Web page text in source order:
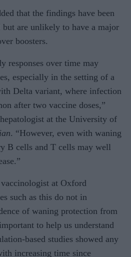
that the findings have been
are unlikely to have a major
boosters.
responses over time may
especially in the setting of a
Delta variant, where infection
after two vaccine doses,”
at the University of
. “However, even with waning
B cells and T cells may well
at Oxford
such as this do not in
of waning protection from
to help us understand
based studies showed any
increasing time since